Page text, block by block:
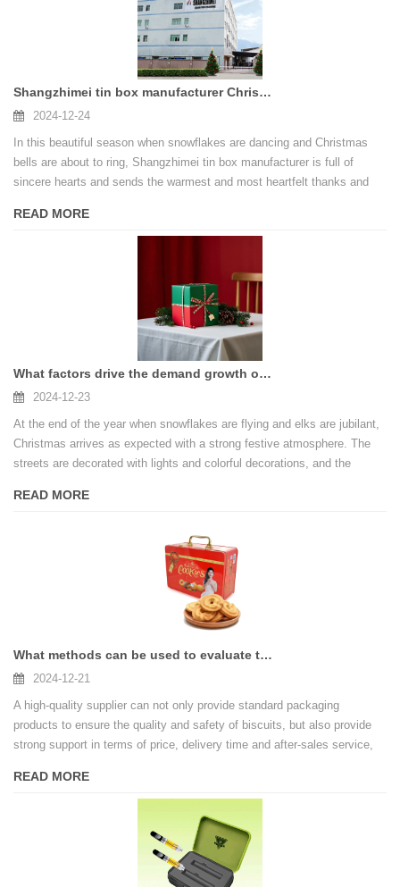
Shangzhimei tin box manufacturer Christmas Thanksgiving speech
2024-12-24
In this beautiful season when snowflakes are dancing and Christmas
bells are about to ring, Shangzhimei tin box manufacturer is full of
sincere hearts and sends the warmest and most heartfelt thanks and
READ MORE
What factors drive the demand growth of the Christmas gift box market?
2024-12-23
At the end of the year when snowflakes are flying and elks are jubilant,
Christmas arrives as expected with a strong festive atmosphere. The
streets are decorated with lights and colorful decorations, and the
exquisite gift boxes are an indispensable bright spot in this colorful
READ MORE
What methods can be used to evaluate the quality and reliability of biscuit tin box suppliers
2024-12-21
A high-quality supplier can not only provide standard packaging
products to ensure the quality and safety of biscuits, but also provide
strong support in terms of price, delivery time and after-sales service,
READ MORE